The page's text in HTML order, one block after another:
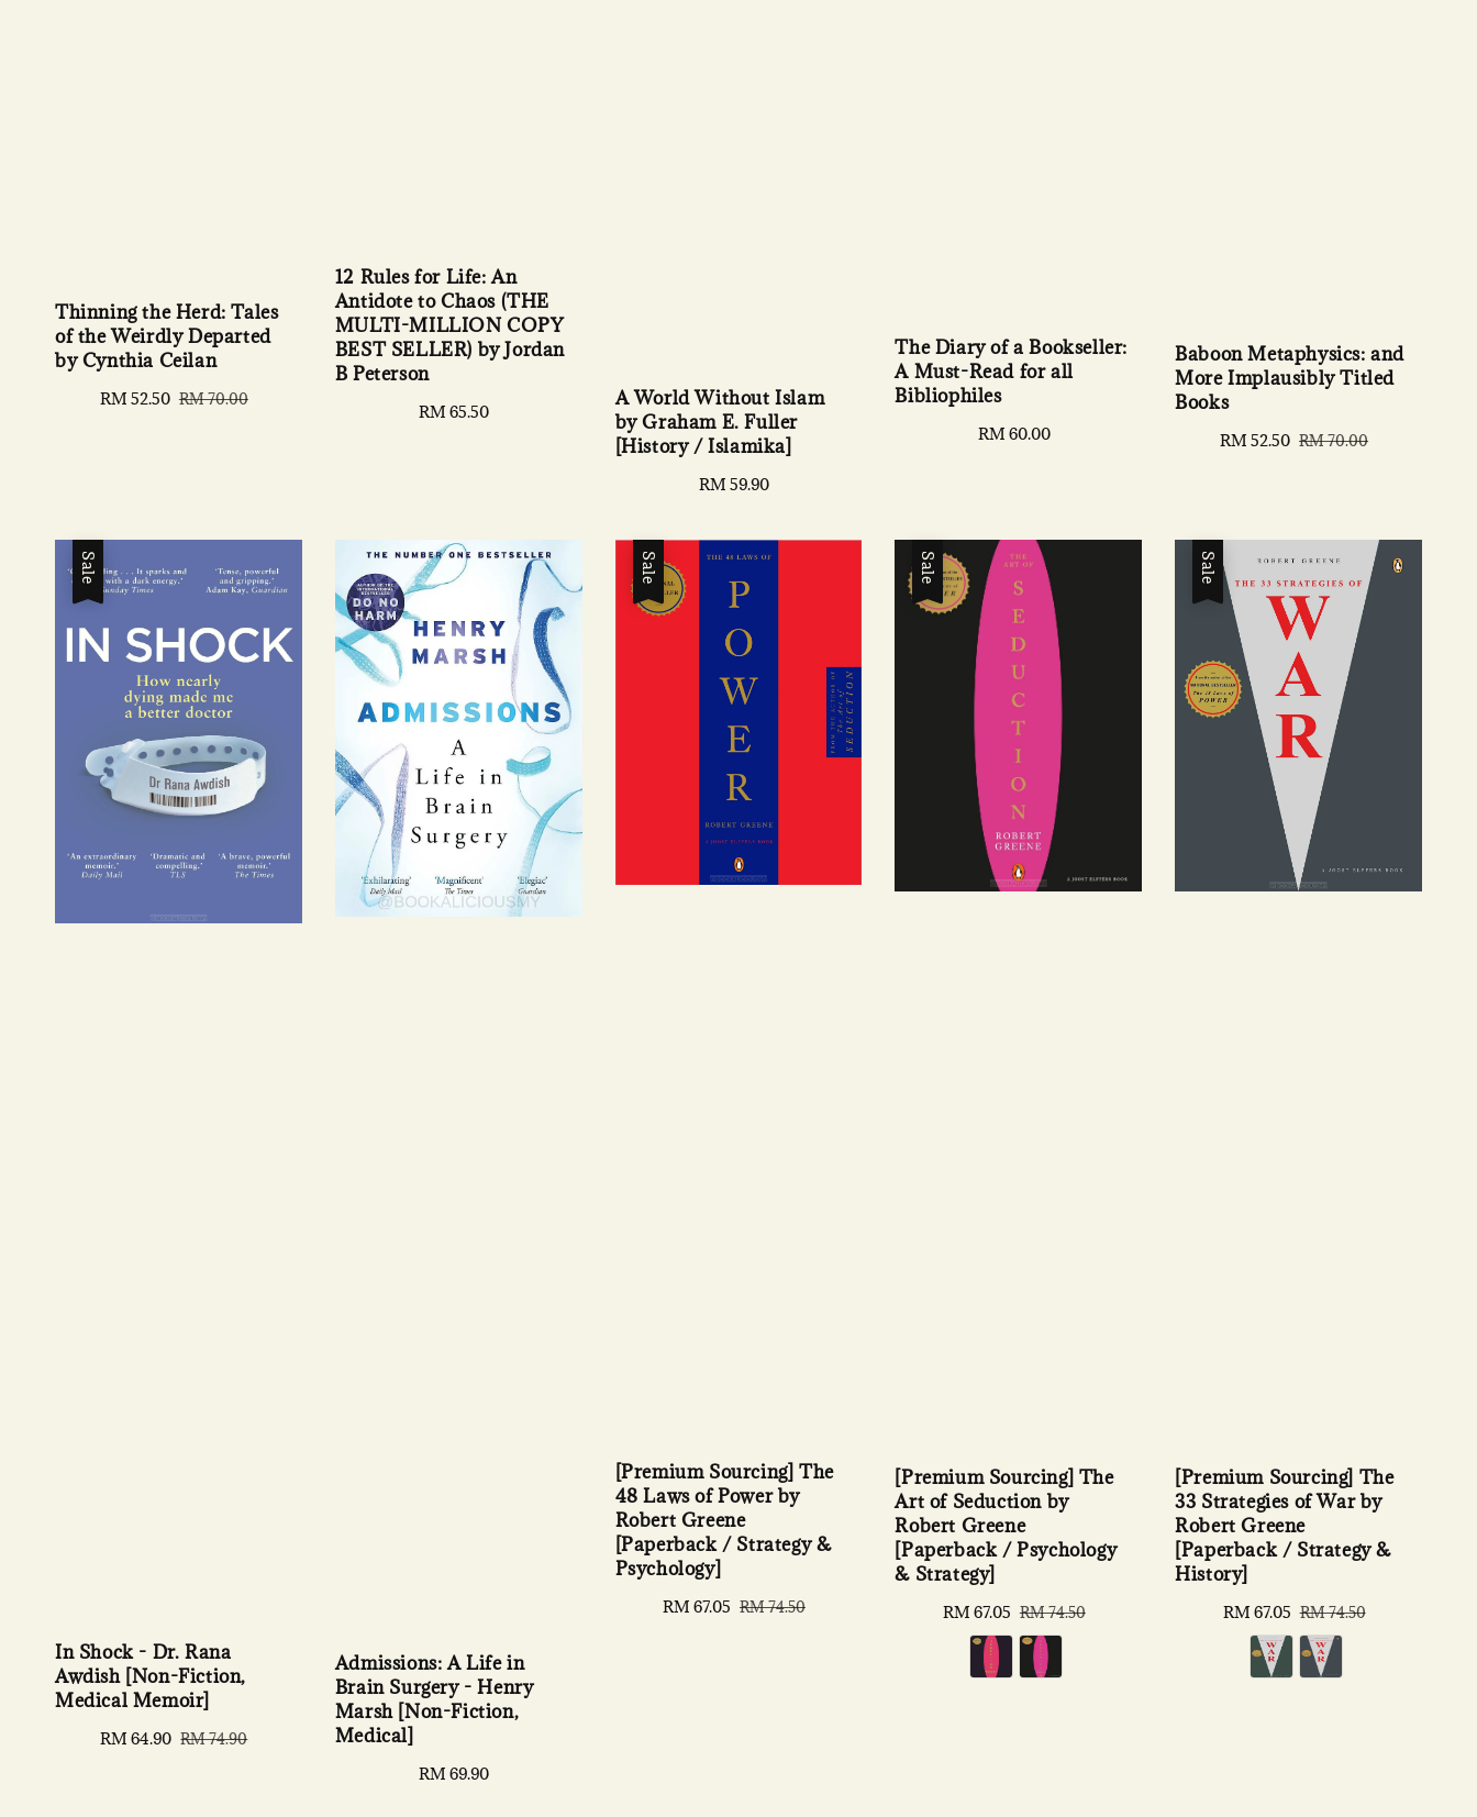
Thinning the Herd: Tales
of the Weirdly Departed
by Cynthia Ceilan
Sale
RM 52.50 Regular
RM 70.00
12 Rules for Life: An
Antidote to Chaos (THE
MULTI-MILLION COPY
BEST SELLER) by Jordan
B Peterson
Regular
RM 65.50
A World Without Islam
by Graham E. Fuller
[History / Islamika]
Regular
RM 59.90
The Diary of a Bookseller:
A Must-Read for all
Bibliophiles
Regular
RM 60.00
Baboon Metaphysics: and
More Implausibly Titled
Books
Sale
RM 52.50 Regular
RM 70.00
Sale
In Shock - Dr. Rana
Awdish [Non-Fiction,
Medical Memoir]
Sale
RM 64.90 Regular
RM 74.90
Admissions: A Life in
Brain Surgery - Henry
Marsh [Non-Fiction,
Medical]
Regular
RM 69.90
Sale
[Premium Sourcing] The
48 Laws of Power by
Robert Greene
[Paperback / Strategy &
Psychology]
Sale
RM 67.05 Regular
RM 74.50
Sale
[Premium Sourcing] The
Art of Seduction by
Robert Greene
[Paperback / Psychology
& Strategy]
Sale
price
RM 67.05 Regular
price
RM 74.50
Sale
[Premium Sourcing] The
33 Strategies of War by
Robert Greene
[Paperback / Strategy &
History]
Sale
price
RM 67.05 Regular
price
RM 74.50